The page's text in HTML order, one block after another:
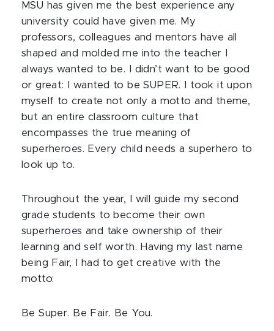
MSU has given me the best experience any
university could have given me. My
professors, colleagues and mentors have all
shaped and molded me into the teacher I
always wanted to be. I didn’t want to be good
or great: I wanted to be SUPER. I took it upon
myself to create not only a motto and theme,
but an entire classroom culture that
encompasses the true meaning of
superheroes. Every child needs a superhero to
look up to.
Throughout the year, I will guide my second
grade students to become their own
superheroes and take ownership of their
learning and self worth. Having my last name
being Fair, I had to get creative with the
motto:
Be Super. Be Fair. Be You.